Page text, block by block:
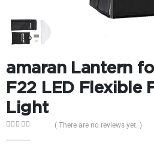
amaran Lantern
F22 LED Flexible
Light
( There are no reviews yet. )